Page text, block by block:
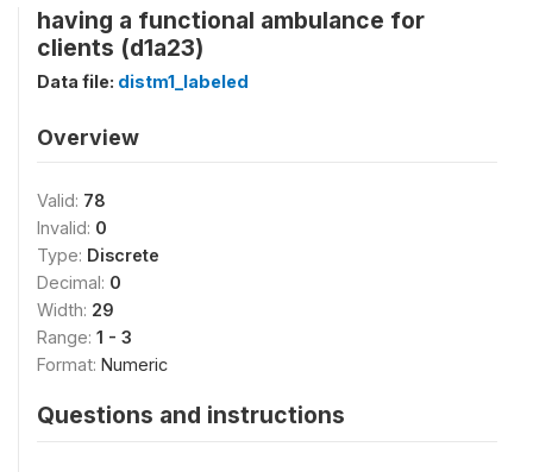
having a functional ambulance for
clients (d1a23)
Data file: distm1_labeled
Overview
Valid: 78
Invalid: 0
Type: Discrete
Decimal: 0
Width: 29
Range: 1 - 3
Format: Numeric
Questions and instructions